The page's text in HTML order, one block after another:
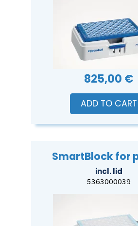
825,00 €
ADD TO CART
SmartBlock for
incl. lid
5363000039